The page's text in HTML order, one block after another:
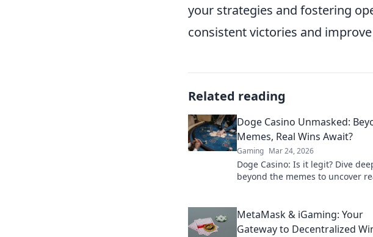
your strategies and fostering
consistent victories and
Related reading
Doge Casino Unmasked:
Memes, Real Wins Await?
Gaming Mar 24, 2026
Doge Casino: Is it legit? Dive
beyond the memes to uncover
MetaMask & iGaming: Your
Gateway to Decentralized